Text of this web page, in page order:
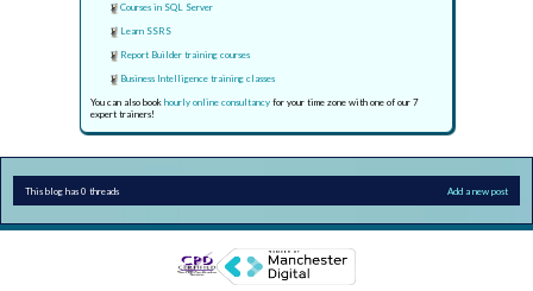
Courses in SQL Server
Learn SSRS
Report Builder training courses
Business Intelligence training classes
You can also book hourly online consultancyfor your time zone with one of our 7
expert trainers!
This blog has 0 threads Add a new post